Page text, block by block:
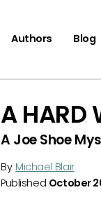
Authors Blog
A HARD
A Joe Shoe
By Michael Blair
Published October